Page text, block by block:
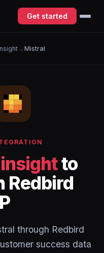
Get started
→ Mistral
to
Redbird
through Redbird
success data